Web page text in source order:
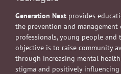
Generation Next provides
the prevention and
professionals, young people and
objective is to raise community
through increasing mental
stigma and positively